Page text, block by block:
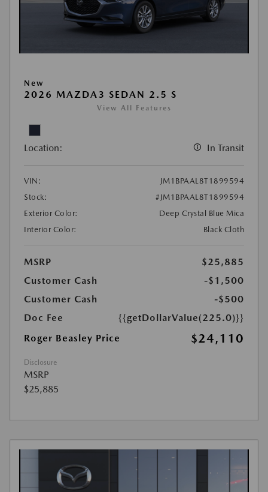
New
2026 MAZDA3 SEDAN 2.5 S
View All Features
Location: In Transit
VIN:
JM1BPAAL8T1899594
Stock:
#JM1BPAAL8T1899594
Exterior Color:
Deep Crystal Blue Mica
Interior Color:
Black Cloth
MSRP
$25,885
Customer Cash
-$1,500
Customer Cash
-$500
Doc Fee
{{getDollarValue(225.0)}}
Roger Beasley Price
$24,110
Disclosure
MSRP
$25,885